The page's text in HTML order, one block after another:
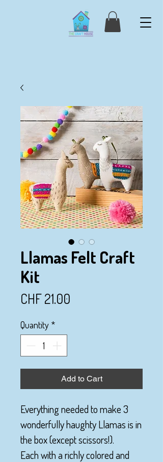
Llamas Felt Craft
Kit
CHF 21.00
Quantity *
Add to Cart
Everything needed to make 3
wonderfully haughty Llamas is in
the box (except scissors!).
Each with a richly colored and